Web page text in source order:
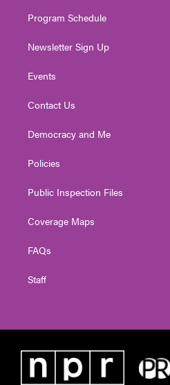
Program Schedule
Newsletter Sign Up
Events
Contact Us
Democracy and Me
Policies
Public Inspection Files
Coverage Maps
FAQs
Staff